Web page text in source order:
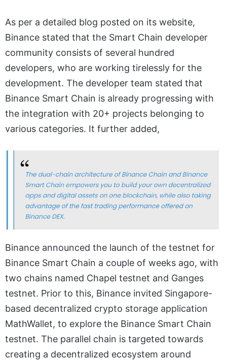
As per a detailed blog posted on its website,
Binance stated that the Smart Chain developer
community consists of several hundred
developers, who are working tirelessly for the
development. The developer team stated that
Binance Smart Chain is already progressing with
the integration with 20+ projects belonging to
various categories. It further added,
Binance announced the launch of the testnet for
Binance Smart Chain a couple of weeks ago, with
two chains named Chapel testnet and Ganges
testnet. Prior to this, Binance invited Singapore-
based decentralized crypto storage application
MathWallet, to explore the Binance Smart Chain
testnet. The parallel chain is targeted towards
creating a decentralized ecosystem around